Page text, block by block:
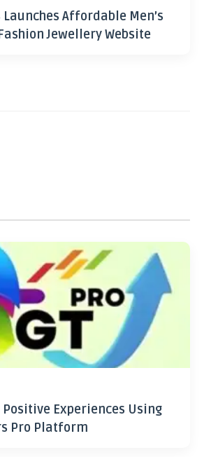
Launches Affordable Men’s
Jewellery Website
Experiences Using
Pro Platform